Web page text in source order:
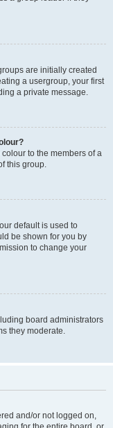
are initially created
a usergroup, your first
a private message.
to the members of a
this group.
default is used to
be shown for you by
to change your
board administrators
they moderate.
and/or not logged on,